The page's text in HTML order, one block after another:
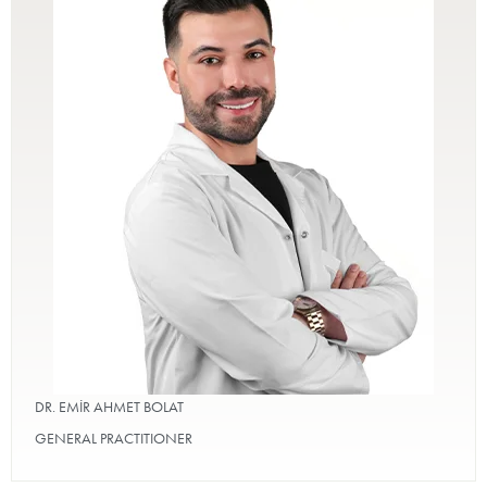
DR. EMİR AHMET BOLAT
GENERAL PRACTITIONER